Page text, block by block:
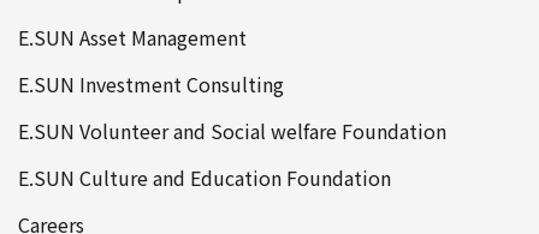
E.SUN Asset Management
E.SUN Investment Consulting
E.SUN Volunteer and Social welfare Foundation
E.SUN Culture and Education Foundation
Careers